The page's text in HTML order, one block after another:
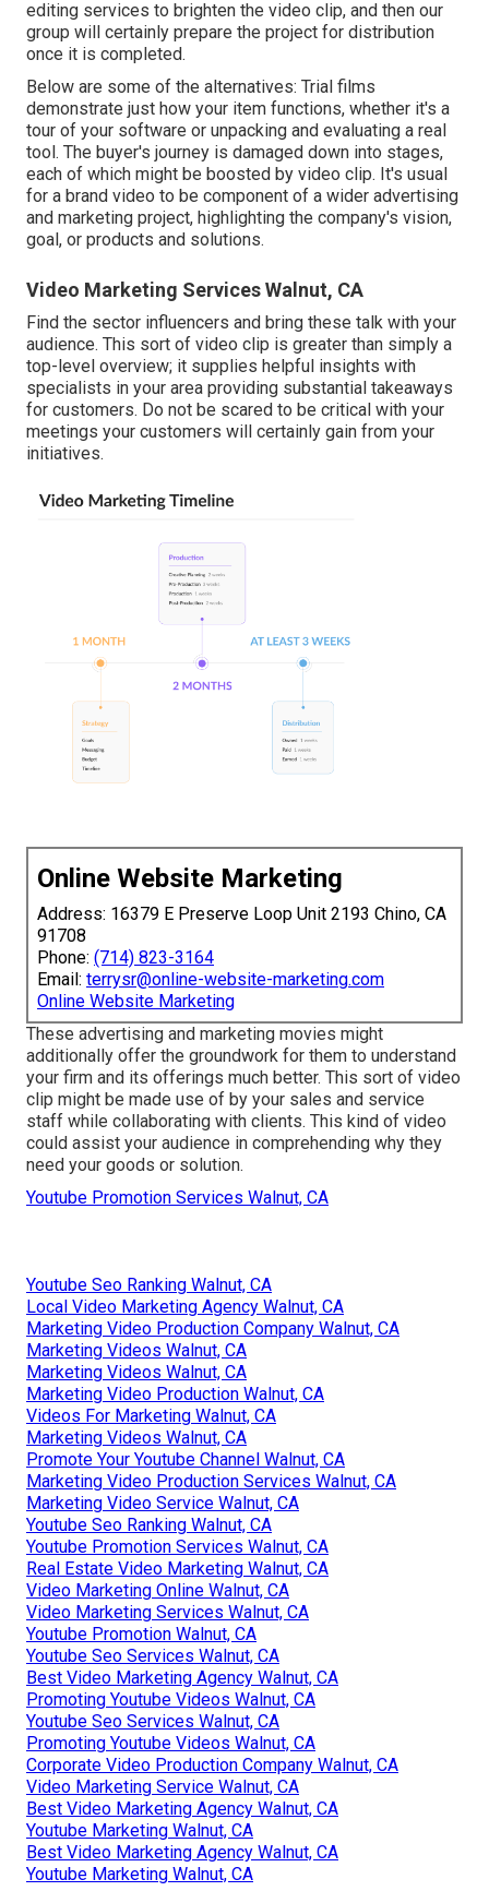
editing services to brighten the video clip, and then our
group will certainly prepare the project for distribution
once it is completed.
Below are some of the alternatives: Trial films
demonstrate just how your item functions, whether it's a
tour of your software or unpacking and evaluating a real
tool. The buyer's journey is damaged down into stages,
each of which might be boosted by video clip. It's usual
for a brand video to be component of a wider advertising
and marketing project, highlighting the company's vision,
goal, or products and solutions.
Video Marketing Services Walnut, CA
Find the sector influencers and bring these talk with your
audience. This sort of video clip is greater than simply a
top-level overview; it supplies helpful insights with
specialists in your area providing substantial takeaways
for customers. Do not be scared to be critical with your
meetings your customers will certainly gain from your
initiatives.
Online Website Marketing
Address: 16379 E Preserve Loop Unit 2193 Chino, CA
91708
Phone: (714) 823-3164
Email: terrysr@online-website-marketing.com
Online Website Marketing
These advertising and marketing movies might
additionally offer the groundwork for them to understand
your firm and its offerings much better. This sort of video
clip might be made use of by your sales and service
staff while collaborating with clients. This kind of video
could assist your audience in comprehending why they
need your goods or solution.
Youtube Promotion Services Walnut, CA
Youtube Seo Ranking Walnut, CA
Local Video Marketing Agency Walnut, CA
Marketing Video Production Company Walnut, CA
Marketing Videos Walnut, CA
Marketing Videos Walnut, CA
Marketing Video Production Walnut, CA
Videos For Marketing Walnut, CA
Marketing Videos Walnut, CA
Promote Your Youtube Channel Walnut, CA
Marketing Video Production Services Walnut, CA
Marketing Video Service Walnut, CA
Youtube Seo Ranking Walnut, CA
Youtube Promotion Services Walnut, CA
Real Estate Video Marketing Walnut, CA
Video Marketing Online Walnut, CA
Video Marketing Services Walnut, CA
Youtube Promotion Walnut, CA
Youtube Seo Services Walnut, CA
Best Video Marketing Agency Walnut, CA
Promoting Youtube Videos Walnut, CA
Youtube Seo Services Walnut, CA
Promoting Youtube Videos Walnut, CA
Corporate Video Production Company Walnut, CA
Video Marketing Service Walnut, CA
Best Video Marketing Agency Walnut, CA
Youtube Marketing Walnut, CA
Best Video Marketing Agency Walnut, CA
Youtube Marketing Walnut, CA